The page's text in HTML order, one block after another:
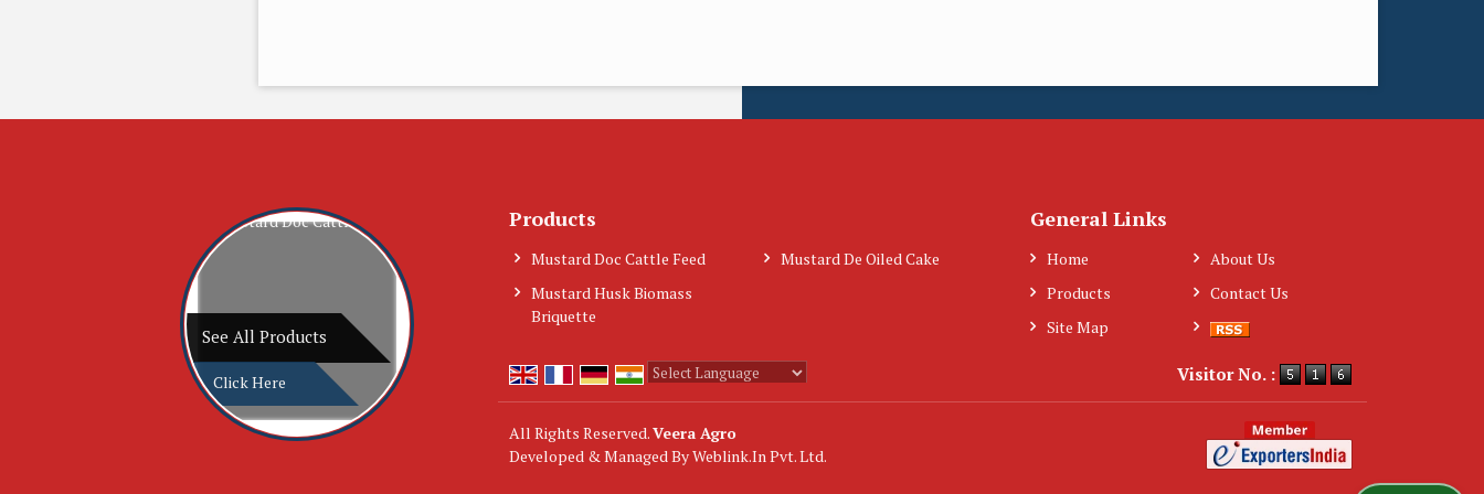
See All Products
Click Here
Products
Mustard Doc Cattle Feed
Mustard De Oiled Cake
Mustard Husk Biomass
Briquette
General Links
Home
About Us
Products
Contact Us
Site Map
Powered by Translate
Visitor No. :
All Rights Reserved.Veera Agro
Developed & Managed ByWeblink.In Pvt. Ltd.